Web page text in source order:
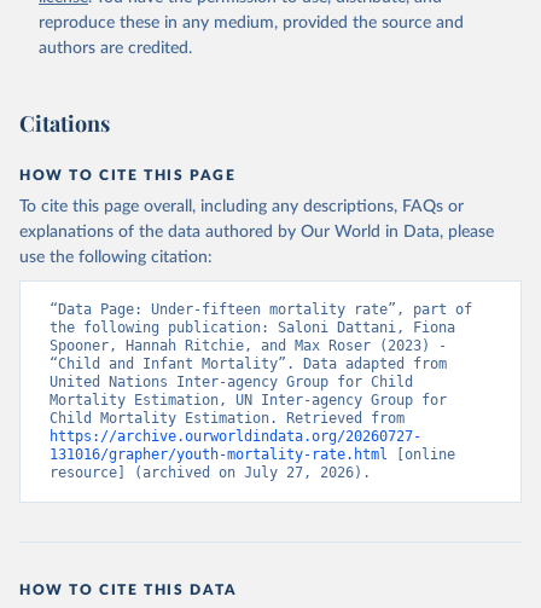
reproduce these in any medium, provided the source and
authors are credited.
Citations
HOW TO CITE THIS PAGE
To cite this page overall, including any descriptions, FAQs or
explanations of the data authored by Our World in Data, please
use the following citation:
“Data Page: Under-fifteen mortality rate”, part of
the following publication: Saloni Dattani, Fiona
Spooner, Hannah Ritchie, and Max Roser (2023) -
“Child and Infant Mortality”. Data adapted from
United Nations Inter-agency Group for Child
Mortality Estimation, UN Inter-agency Group for
https://archive.ourworldindata.org/20260727-
131016/grapher/youth-mortality-rate.html [online
resource] (archived on July 27, 2026).
HOW TO CITE THIS DATA